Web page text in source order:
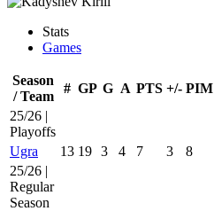
Stats
Games
Season
/ Team
# GP G A PTS +/- PIM
25/26 |
Playoffs
Ugra
13 19 3 4 7 3 8
25/26 |
Regular
Season